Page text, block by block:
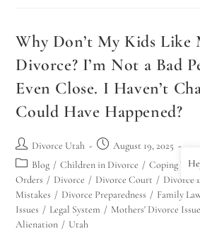
Why Don’t My Kids Like
Divorce? I’m Not a Bad
Even Close. I Haven’t
Could Have Happened?
Divorce Utah
August 19, 2025
Blog / Children in Divorce / Coping
Orders / Divorce / Divorce Court / Divorce
Mistakes / Divorce Preparedness / Family
Issues / Legal System / Mothers' Divorce
Alienation / Utah